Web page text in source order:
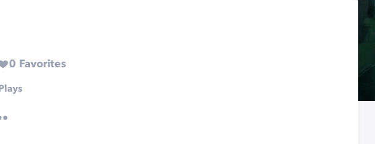
0 Favorites
Plays